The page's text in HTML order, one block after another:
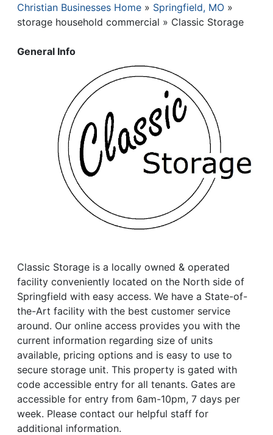
Breadcrumb
Christian Businesses Home
Springfield, MO
storage household commercial
Classic Storage
General Info
Classic Storage is a locally owned & operated
facility conveniently located on the North side of
Springfield with easy access. We have a State-of-
the-Art facility with the best customer service
around. Our online access provides you with the
current information regarding size of units
available, pricing options and is easy to use to
secure storage unit. This property is gated with
code accessible entry for all tenants. Gates are
accessible for entry from 6am-10pm, 7 days per
week. Please contact our helpful staff for
additional information.